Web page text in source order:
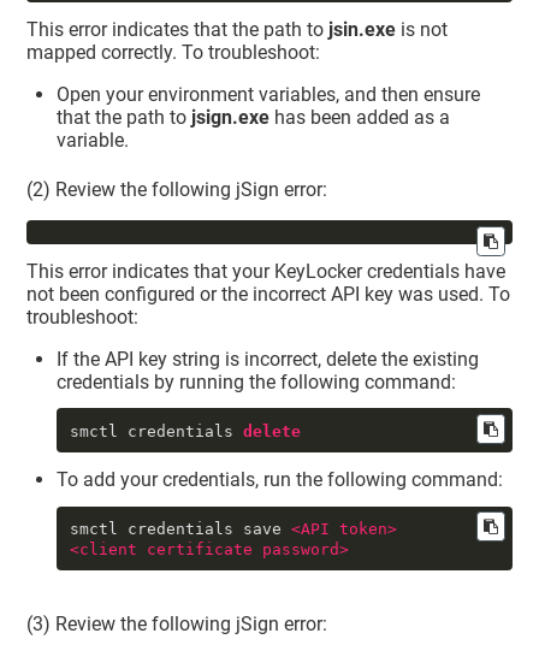
This error indicates that the path to jsin.exe is not
mapped correctly. To troubleshoot:
Open your environment variables, and then ensure
that the path to jsign.exe has been added as a
variable.
(2) Review the following jSign error:
This error indicates that your KeyLockercredentials have
not been configured or the incorrect API key was used. To
troubleshoot:
If the API key string is incorrect, delete the existing
credentials by running the following command:
smctl credentials delete
To add your credentials, run the following command:
smctl credentials save <API token>
<client certificate password>
(3) Review the following jSign error: